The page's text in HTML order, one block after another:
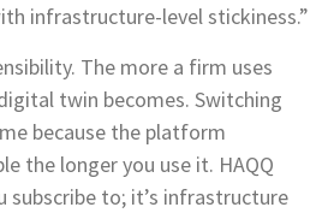
infrastructure-level stickiness.”
The more a firm uses
twin becomes. Switching
because the platform
the longer you use it. HAQQ
subscribe to; it’s infrastructure